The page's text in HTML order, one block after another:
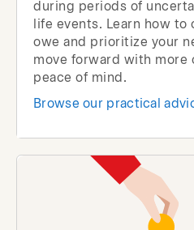
during periods of
life events. Learn how to
owe and prioritize your
move forward with more
peace of mind.
Browse our practical